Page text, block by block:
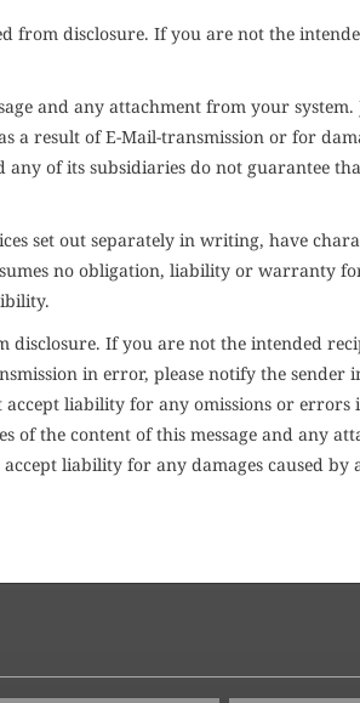
from disclosure. If you are not the
and any attachment from your system.
a result of E-Mail-transmission or for
of its subsidiaries do not guarantee
set out separately in writing, have
no obligation, liability or warranty
If you are not the intended
in error, please notify the sender
liability for any omissions or errors
the content of this message and any
liability for any damages caused